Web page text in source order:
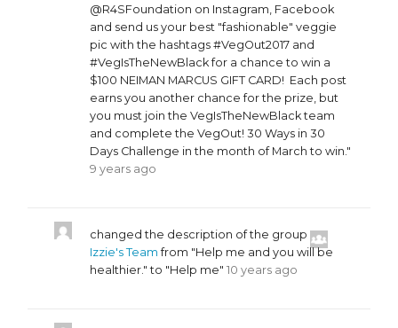
@R4SFoundation on Instagram, Facebook
and send us your best "fashionable" veggie
pic with the hashtags #VegOut2017 and
#VegIsTheNewBlack for a chance to win a
$100 NEIMAN MARCUS GIFT CARD! Each post
earns you another chance for the prize, but
you must join the VegIsTheNewBlack team
and complete the VegOut! 30 Ways in 30
Days Challenge in the month of March to win."
9 years ago
changed the description of the group
Izzie's Team from "Help me and you will be
healthier." to "Help me" 10 years ago